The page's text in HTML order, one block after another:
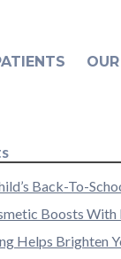
Back-To-
Boosts
Helps Brighten